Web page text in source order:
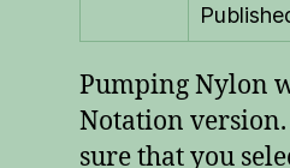
Pumping Nylon
Notation version.
sure that you